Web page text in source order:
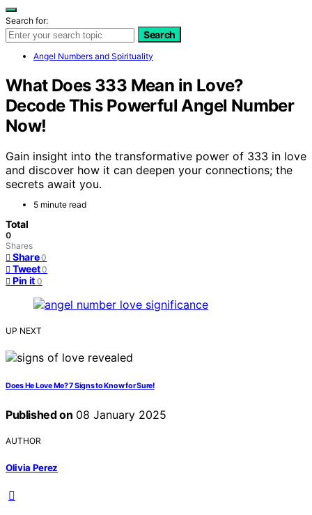
Search for:
Search
Angel Numbers and Spirituality
What Does 333 Mean in Love?
Decode This Powerful Angel Number
Now!
Gain insight into the transformative power of 333 in love
and discover how it can deepen your connections; the
secrets await you.
5 minute read
Total
0
Shares
Share 0
Tweet 0
Pin it 0
UP NEXT
Does He Love Me? 7 Signs to Know for Sure!
Published on 08 January 2025
AUTHOR
Olivia Perez